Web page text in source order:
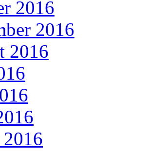
2016
2016
2016